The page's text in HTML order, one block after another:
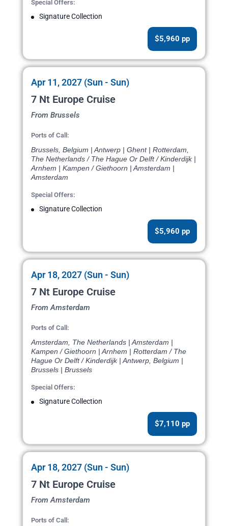
Special Offers:
Signature Collection
$5,960 pp
Apr 11, 2027 (Sun - Sun)
7 Nt Europe Cruise
From Brussels
Ports of Call:
Brussels, Belgium | Antwerp | Ghent | Rotterdam,
The Netherlands / The Hague Or Delft / Kinderdijk |
Arnhem | Kampen / Giethoorn | Amsterdam |
Amsterdam
Special Offers:
Signature Collection
$5,960 pp
Apr 18, 2027 (Sun - Sun)
7 Nt Europe Cruise
From Amsterdam
Ports of Call:
Amsterdam, The Netherlands | Amsterdam |
Kampen / Giethoorn | Arnhem | Rotterdam / The
Hague Or Delft / Kinderdijk | Antwerp, Belgium |
Brussels | Brussels
Special Offers:
Signature Collection
$7,110 pp
Apr 18, 2027 (Sun - Sun)
7 Nt Europe Cruise
From Amsterdam
Ports of Call: